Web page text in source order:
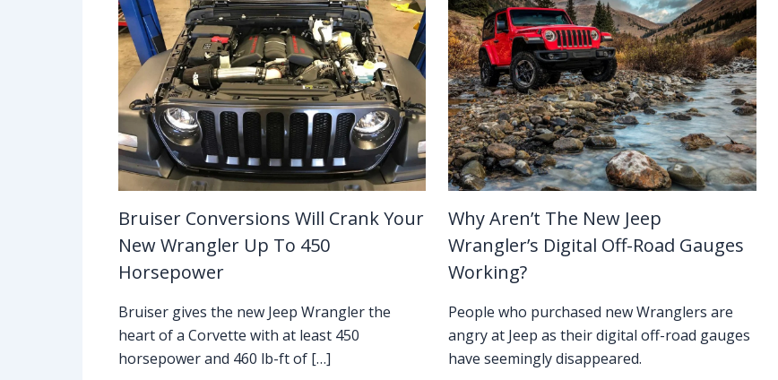
Bruiser Conversions Will Crank Your
New Wrangler Up To 450
Horsepower
Bruiser gives the new Jeep Wrangler the
heart of a Corvette with at least 450
horsepower and 460 lb-ft of […]
Why Aren’t The New Jeep
Wrangler’s Digital Off-Road Gauges
Working?
People who purchased new Wranglers are
angry at Jeep as their digital off-road gauges
have seemingly disappeared.